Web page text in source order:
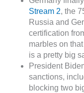
Stream 2, the
Russia and
certification
marbles on
is a pretty big
President
sanctions,
blocking two